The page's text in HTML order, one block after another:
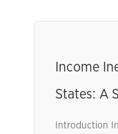
Income
States: A
Introduction